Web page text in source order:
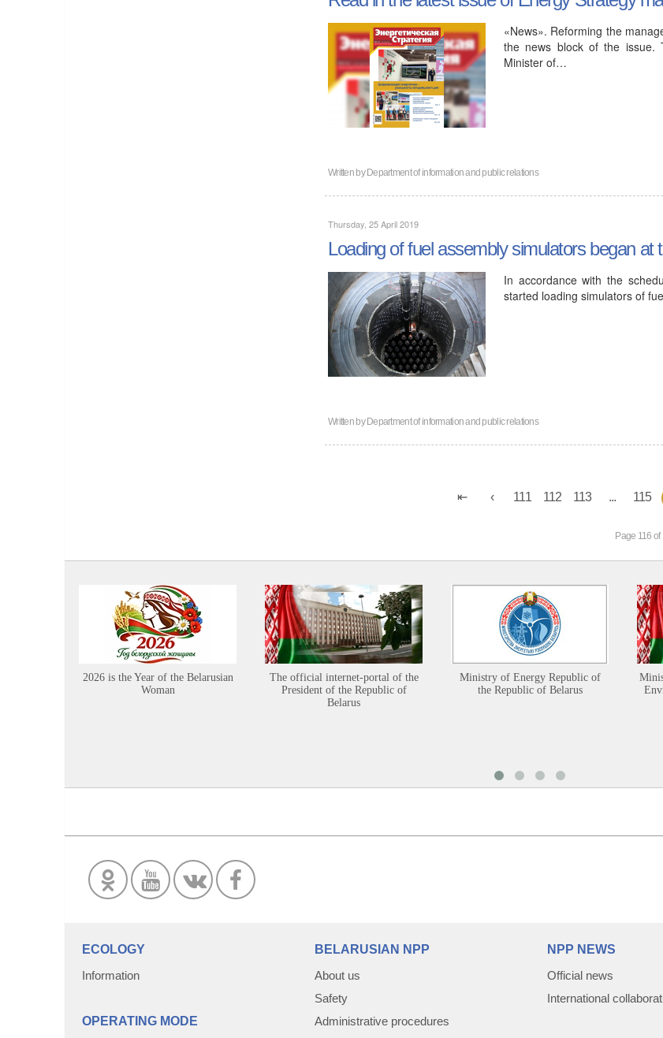
«News». Reforming the
the news block of the issue.
Minister of…
Written byDepartment of information and public relations
Thursday, 25 April 2019
Loading of fuel assembly simulators began
In accordance with the
started loading simulators of
Written byDepartment of information and public relations
111 112 113 115
Page 116 of
2026 is the Year of the Belarusian
Woman
The official internet-portal of the
President of the Republic of
Belarus
Ministry of Energy Republic of
the Republic of Belarus
ECOLOGY
Information
OPERATING MODE
BELARUSIAN NPP
About us
Safety
Administrative procedures
NPP NEWS
Official news
International